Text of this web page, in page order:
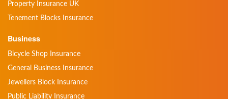
Property Insurance UK
Tenement Blocks Insurance
Business
Bicycle Shop Insurance
General Business Insurance
Jewellers Block Insurance
Public Liability Insurance